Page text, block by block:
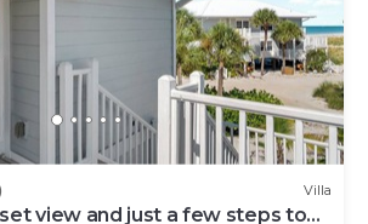
Villa
view and just a few steps to